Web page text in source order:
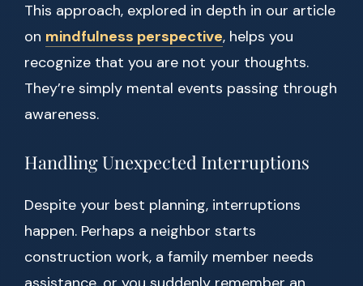
This approach, explored in depth in our article
on mindfulness perspective, helps you
recognize that you are not your thoughts.
They’re simply mental events passing through
awareness.
Handling Unexpected Interruptions
Despite your best planning, interruptions
happen. Perhaps a neighbor starts
construction work, a family member needs